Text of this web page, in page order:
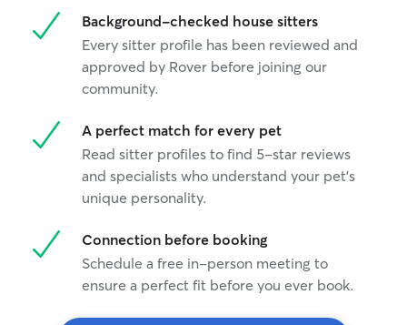
Background-checked house sitters
Every sitter profile has been reviewed and
approved by Rover before joining our
community.
A perfect match for every pet
Read sitter profiles to find 5-star reviews
and specialists who understand your pet's
unique personality.
Connection before booking
Schedule a free in-person meeting to
ensure a perfect fit before you ever book.